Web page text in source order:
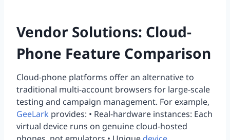
Vendor Solutions: Cloud-
Phone Feature Comparison
Cloud-phone platforms offer an alternative to
traditional multi-account browsers for large-scale
testing and campaign management. For example,
GeeLark provides: • Real-hardware instances: Each
virtual device runs on genuine cloud-hosted